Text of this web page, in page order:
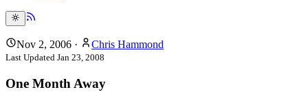
Nov 2, 2006 · Chris Hammond
Last Updated Jan 23, 2008
One Month Away